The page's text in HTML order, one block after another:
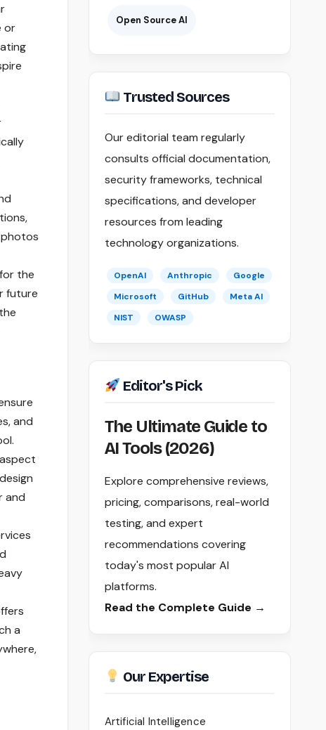
or
the
future
and
and
a
Open Source AI
Trusted Sources
Our editorial team regularly
consults official documentation,
security frameworks, technical
specifications, and developer
resources from leading
technology organizations.
OpenAI Anthropic
Google
Microsoft
GitHub
Meta AI
NIST
OWASP
Editor's Pick
The Ultimate Guide to
AI Tools (2026)
Explore comprehensive reviews,
pricing, comparisons, real-world
testing, and expert
recommendations covering
today's most popular AI
platforms.
Read the Complete Guide →
Our Expertise
Artificial Intelligence